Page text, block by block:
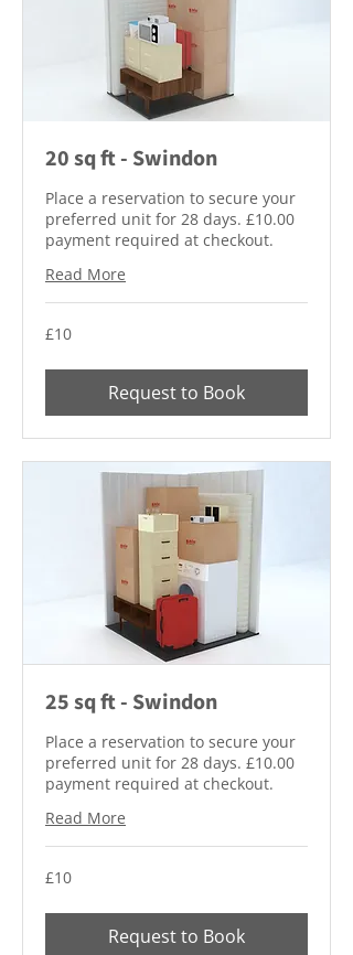
20 sq ft - Swindon
Place a reservation to secure your
preferred unit for 28 days. £10.00
payment required at checkout.
Read More
10
British
£10
Request to Book
25 sq ft - Swindon
Place a reservation to secure your
preferred unit for 28 days. £10.00
payment required at checkout.
Read More
10
British
£10
Request to Book